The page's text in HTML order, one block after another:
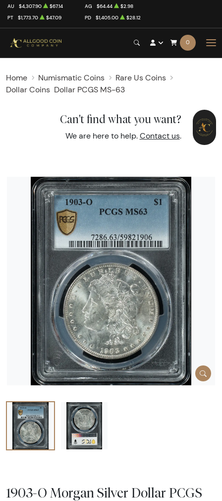
AU $4,307.90 $67.14 AG $64.44
$2.98
PT
$1,773.70 $47.09 PD $1,405.00 $28.12
0
Home Numismatic Coins
Rare Us Coins
Dollar Coins Dollar PCGS MS-63
Can't find what you want?
We are here to help. Contact us.
1903-O Morgan Silver Dollar PCGS